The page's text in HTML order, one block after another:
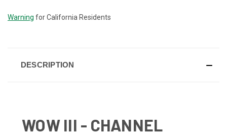
Warning for California Residents
DESCRIPTION
WOW III - CHANNEL